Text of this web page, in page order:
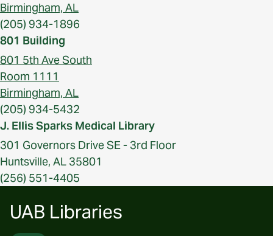
Birmingham, AL
(205) 934-1896
801 Building
801 5th Ave South
Room 1111
Birmingham, AL
(205) 934-5432
J. Ellis Sparks Medical Library
301 Governors Drive SE - 3rd Floor
Huntsville, AL 35801
(256) 551-4405
UAB Libraries